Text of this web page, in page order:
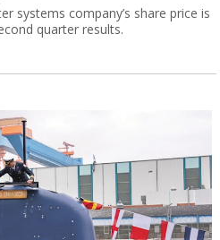
systems company’s share price is
quarter results.